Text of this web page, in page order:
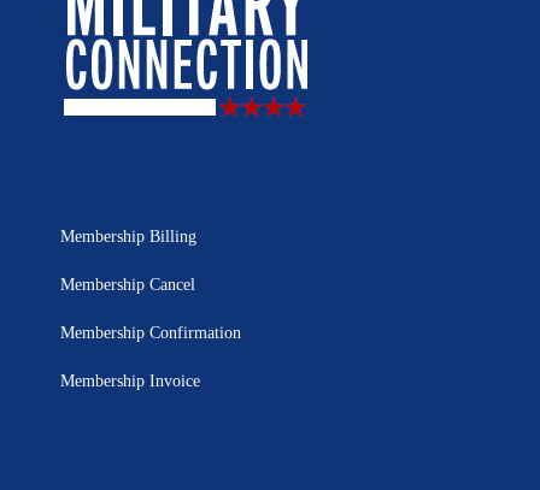
Membership Billing
Membership Cancel
Membership Confirmation
Membership Invoice